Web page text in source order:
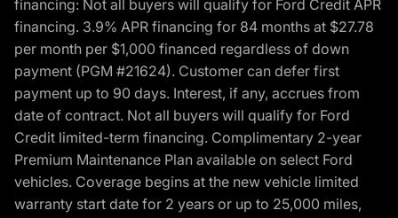
financing: Not all buyers will qualify for Ford Credit APR
financing. 3.9% APR financing for 84 months at $27.78
per month per $1,000 financed regardless of down
payment (PGM #21624). Customer can defer first
payment up to 90 days. Interest, if any, accrues from
date of contract. Not all buyers will qualify for Ford
Credit limited-term financing. Complimentary 2-year
Premium Maintenance Plan available on select Ford
vehicles. Coverage begins at the new vehicle limited
warranty start date for 2 years or up to 25,000 miles,